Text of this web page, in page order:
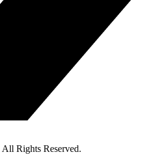
All Rights Reserved.